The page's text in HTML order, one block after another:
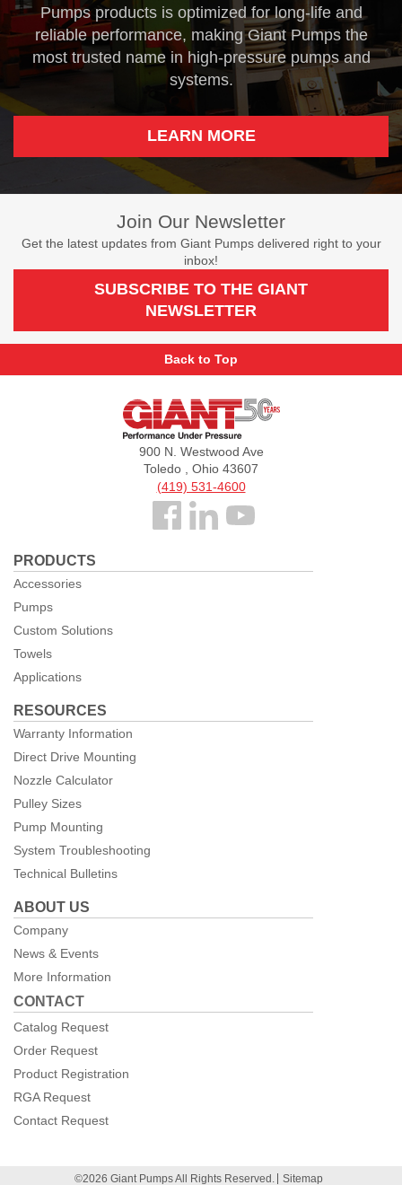
Pumps products is optimized for long-life and
reliable performance, making Giant Pumps the
most trusted name in high-pressure pumps and
systems.
LEARN MORE
Join Our Newsletter
Get the latest updates from Giant Pumps delivered right to your
inbox!
SUBSCRIBE TO THE GIANT
NEWSLETTER
Back to Top
Giant
900 N. Westwood Ave
Toledo , Ohio 43607
(419) 531-4600
Follow
Facebook
PRODUCTS
Accessories
Pumps
Custom Solutions
Towels
Applications
RESOURCES
Warranty Information
Direct Drive Mounting
Nozzle Calculator
Pulley Sizes
Pump Mounting
System Troubleshooting
Technical Bulletins
ABOUT US
Company
News & Events
More Information
CONTACT
Catalog Request
Order Request
Product Registration
RGA Request
Contact Request
©2026 Giant Pumps All Rights Reserved. Sitemap